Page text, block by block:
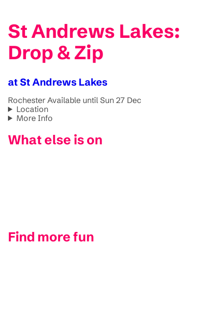
St Andrews Lakes:
Drop & Zip
at St Andrews Lakes
Rochester Available until Sun 27 Dec
Location
More Info
What else is on
Find more fun